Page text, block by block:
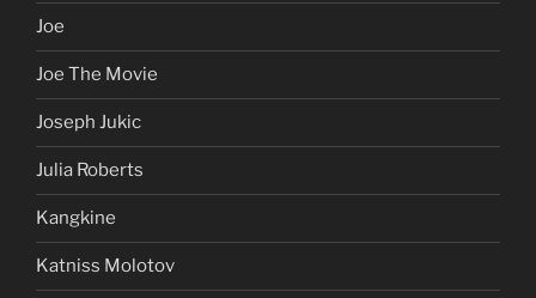
Joe
Joe The Movie
Joseph Jukic
Julia Roberts
Kangkine
Katniss Molotov